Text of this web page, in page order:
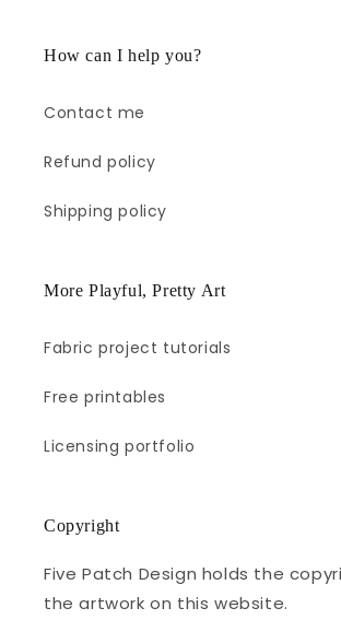
How can I help you?
Contact me
Refund policy
Shipping policy
More Playful, Pretty Art
Fabric project tutorials
Free printables
Licensing portfolio
Copyright
Five Patch Design holds the
the artwork on this website.